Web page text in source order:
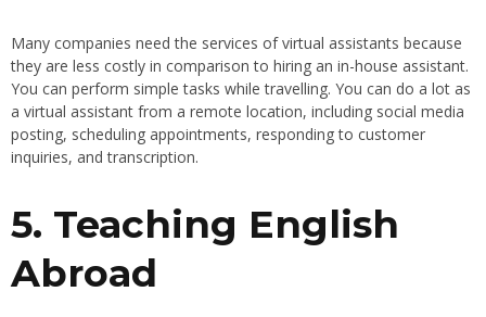
Many companies need the services of virtual assistants because
they are less costly in comparison to hiring an in-house assistant.
You can perform simple tasks while travelling. You can do a lot as
a virtual assistant from a remote location, including social media
posting, scheduling appointments, responding to customer
inquiries, and transcription.
5. Teaching English
Abroad